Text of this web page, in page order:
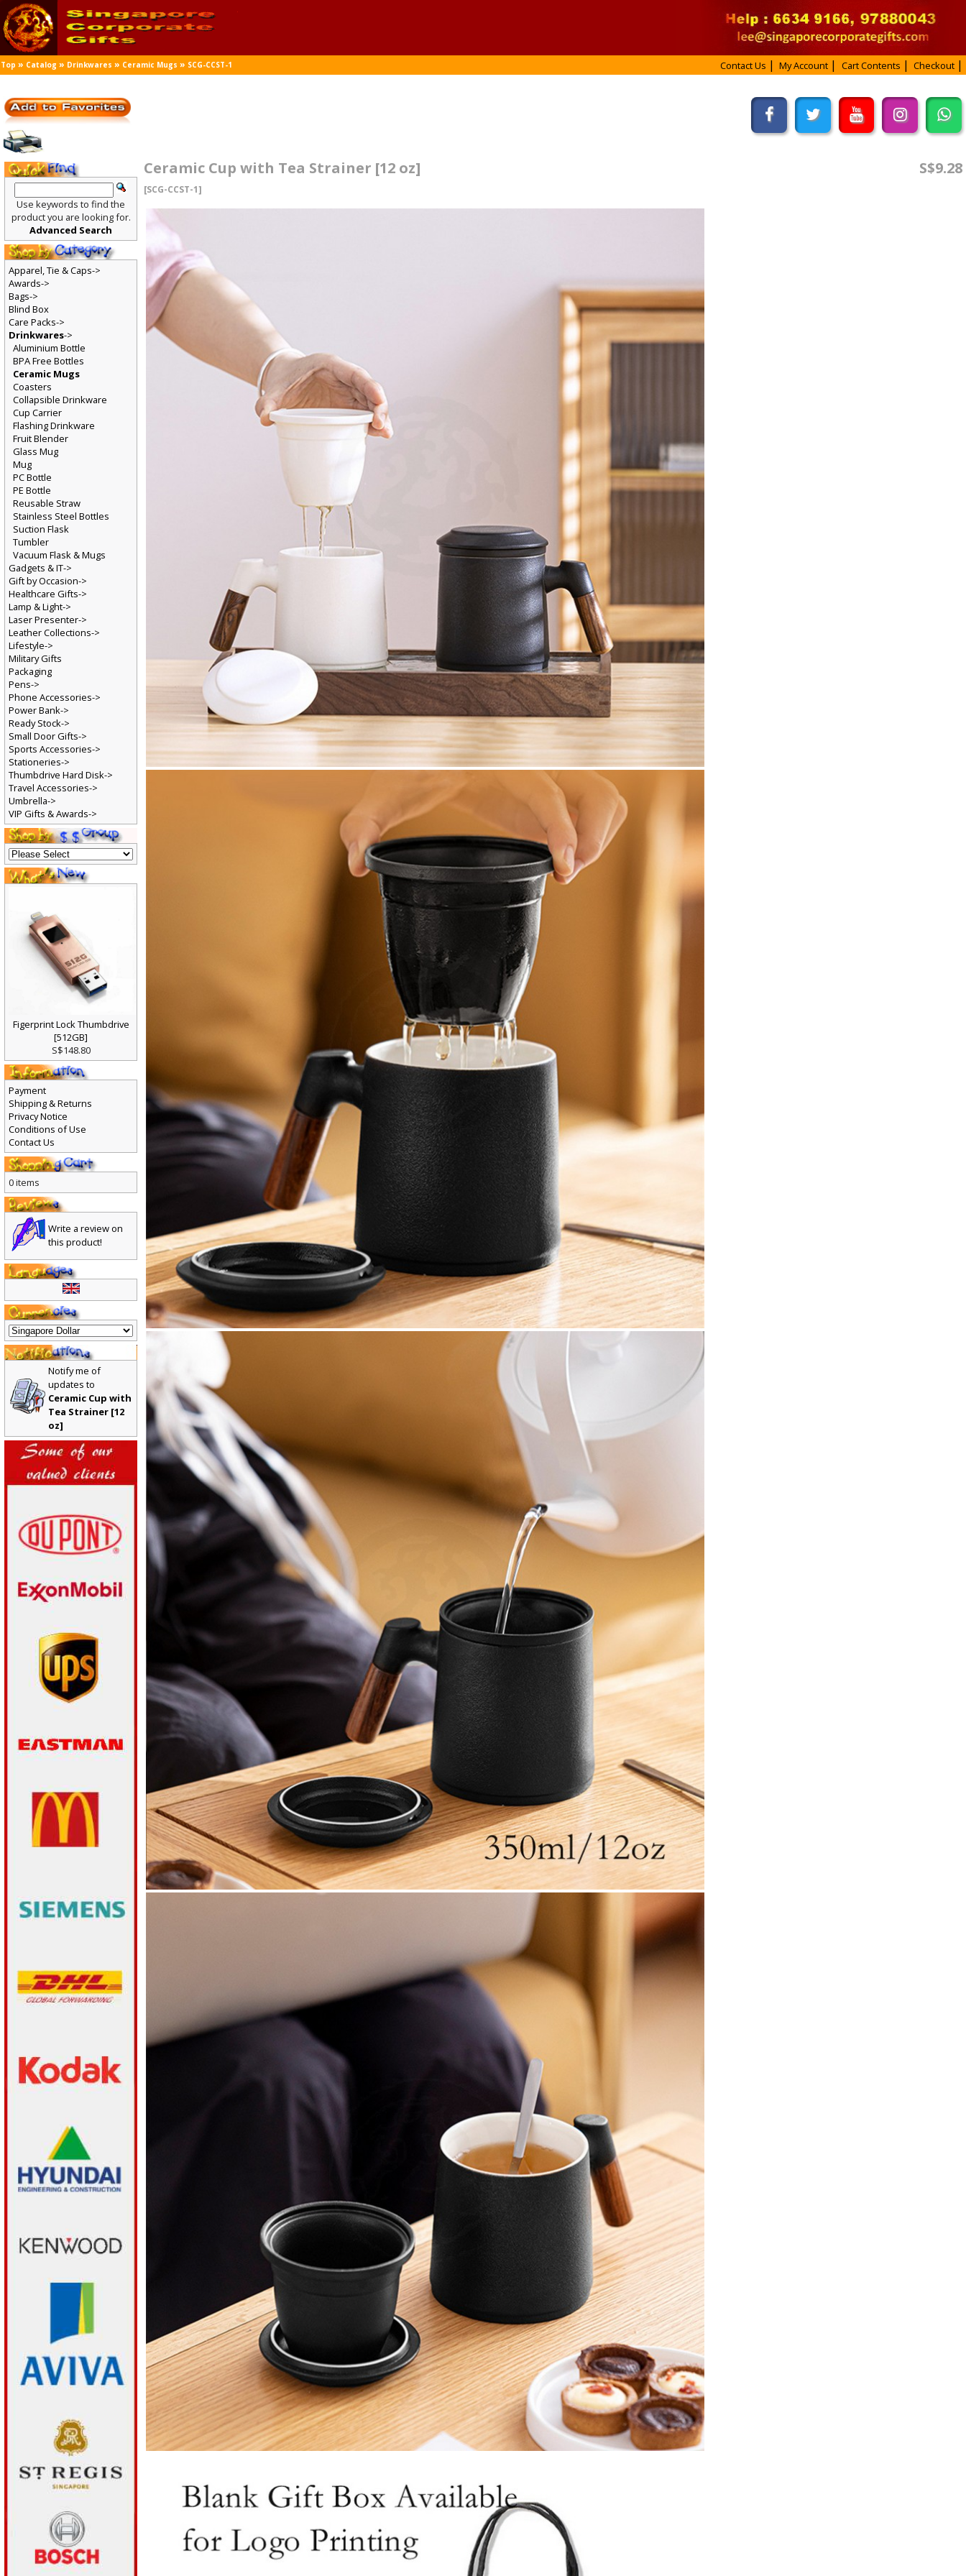
Top » Catalog » Drinkwares » Ceramic Mugs » SCG-CCST-1 Contact Us My Account Cart Contents Checkout
S$9.28
Ceramic Cup with Tea Strainer [12 oz]
[SCG-CCST-1]
Use keywords to find the
product you are looking for.
Advanced Search
Apparel, Tie & Caps->
Awards->
Bags->
Blind Box
Care Packs->
Drinkwares->
Aluminium Bottle
BPA Free Bottles
Ceramic Mugs
Coasters
Collapsible Drinkware
Cup Carrier
Flashing Drinkware
Fruit Blender
Glass Mug
Mug
PC Bottle
PE Bottle
Reusable Straw
Stainless Steel Bottles
Suction Flask
Tumbler
Vacuum Flask & Mugs
Gadgets & IT->
Gift by Occasion->
Healthcare Gifts->
Lamp & Light->
Laser Presenter->
Leather Collections->
Lifestyle->
Military Gifts
Packaging
Pens->
Phone Accessories->
Power Bank->
Ready Stock->
Small Door Gifts->
Sports Accessories->
Stationeries->
Thumbdrive Hard Disk->
Travel Accessories->
Umbrella->
VIP Gifts & Awards->
Figerprint Lock Thumbdrive
[512GB]
S$148.80
Payment
Shipping & Returns
Privacy Notice
Conditions of Use
Contact Us
0 items
Write a review on
this product!
Notify me of
updates to
Ceramic Cup with
Tea Strainer [12
oz]